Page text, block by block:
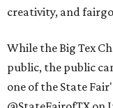
creativity, and
While the Big Tex
public, the public
one of the State